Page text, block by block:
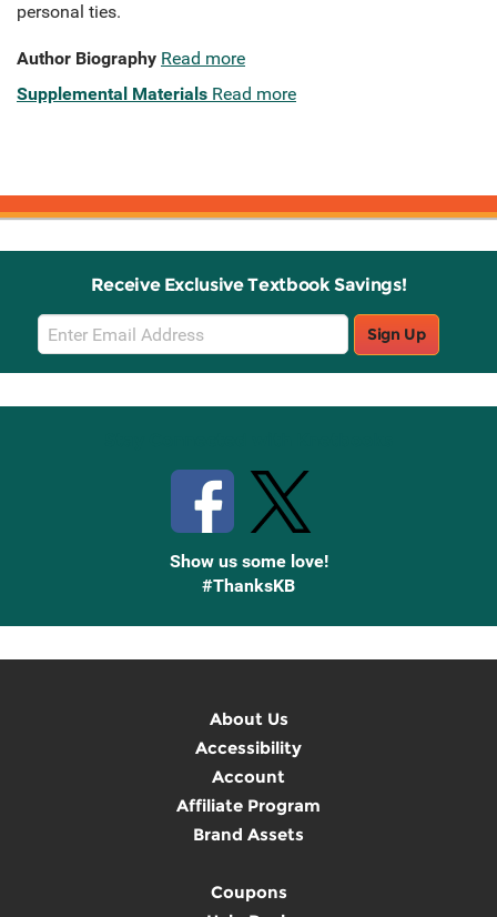
personal ties.
Author Biography Read more
Supplemental Materials Read more
Receive Exclusive Textbook Savings!
Email
Sign
Up
Sign Up
Show us some love!
#ThanksKB
About Us
Accessibility
Account
Affiliate Program
Brand Assets
Coupons